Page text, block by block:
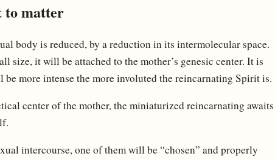
to matter
body is reduced, by a reduction in its intermolecular space.
size, it will be attached to the mother’s genesic center. It is
more intense the more involuted the reincarnating Spirit is.
center of the mother, the miniaturized reincarnating awaits
intercourse, one of them will be “chosen” and properly